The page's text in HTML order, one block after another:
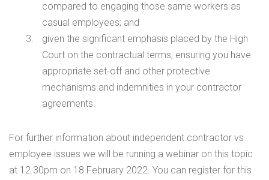
compared to engaging those same workers as
casual employees; and
given the significant emphasis placed by the High
Court on the contractual terms, ensuring you have
appropriate set-off and other protective
mechanisms and indemnities in your contractor
agreements.
For further information about independent contractor vs
employee issues we will be running a webinar on this topic
at 12.30pm on 18 February 2022. You can register for this